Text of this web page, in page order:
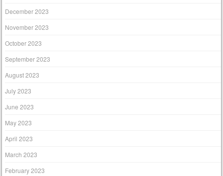
December 2023
November 2023
October 2023
September 2023
August 2023
July 2023
June 2023
May 2023
April 2023
March 2023
February 2023